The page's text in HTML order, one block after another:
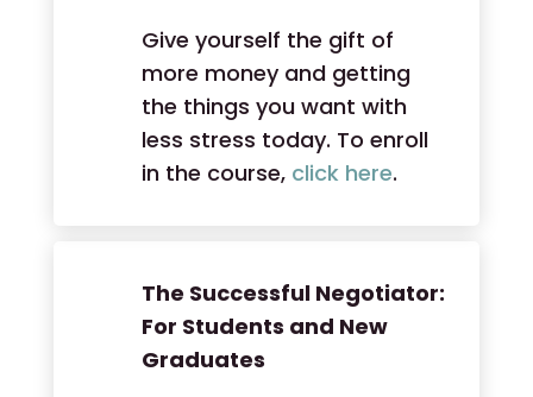
Give yourself the gift of
more money and getting
the things you want with
less stress today. To enroll
in the course, click here.
The Successful Negotiator:
For Students and New
Graduates